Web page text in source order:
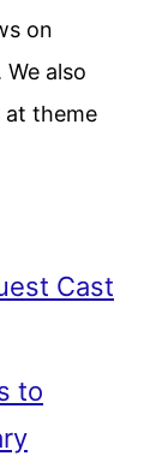
on
also
at theme
Cast
to